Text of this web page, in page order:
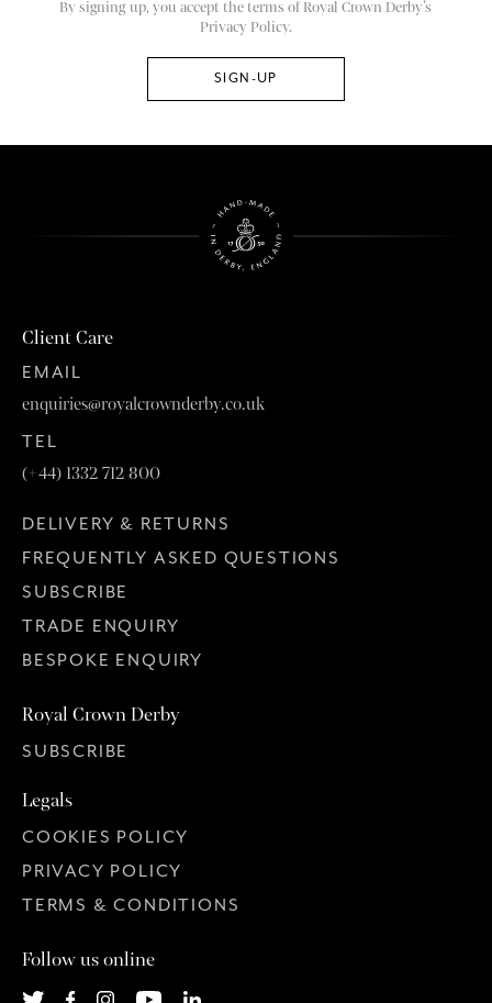
By signing up, you accept the terms of Royal Crown Derby’s
Privacy Policy.
Client Care
EMAIL
enquiries@royalcrownderby.co.uk
TEL
(+44) 1332 712 800
DELIVERY & RETURNS
FREQUENTLY ASKED QUESTIONS
SUBSCRIBE
TRADE ENQUIRY
BESPOKE ENQUIRY
Royal Crown Derby
SUBSCRIBE
Legals
COOKIES POLICY
PRIVACY POLICY
TERMS & CONDITIONS
Follow us online